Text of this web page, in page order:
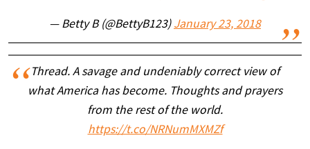
— Betty B (@BettyB123) January 23, 2018
Thread. A savage and undeniably correct view of
what America has become. Thoughts and prayers
from the rest of the world.
https://t.co/NRNumMXMZf